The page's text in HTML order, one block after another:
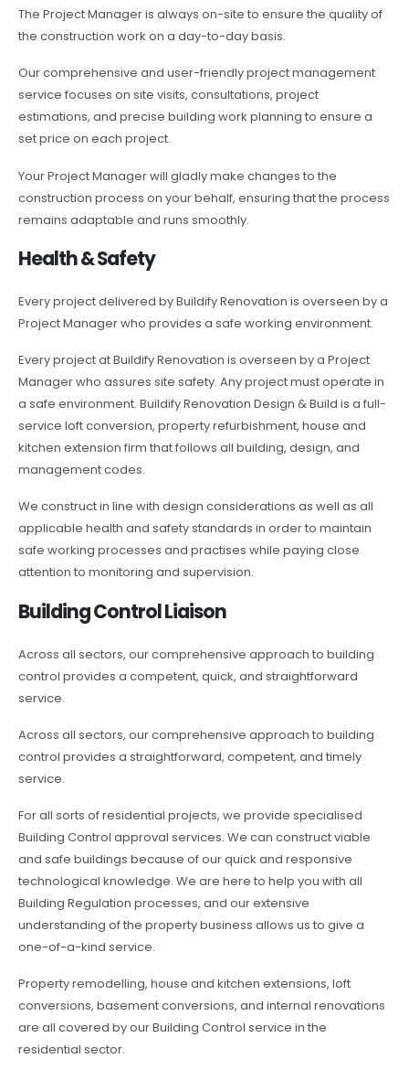
The Project Manager is always on-site to ensure the quality of
the construction work on a day-to-day basis.
Our comprehensive and user-friendly project management
service focuses on site visits, consultations, project
estimations, and precise building work planning to ensure a
set price on each project.
Your Project Manager will gladly make changes to the
construction process on your behalf, ensuring that the process
remains adaptable and runs smoothly.
Health & Safety
Every project delivered by Buildify Renovation is overseen by a
Project Manager who provides a safe working environment.
Every project at Buildify Renovation is overseen by a Project
Manager who assures site safety. Any project must operate in
a safe environment. Buildify Renovation Design & Build is a full-
service loft conversion, property refurbishment, house and
kitchen extension firm that follows all building, design, and
management codes.
We construct in line with design considerations as well as all
applicable health and safety standards in order to maintain
safe working processes and practises while paying close
attention to monitoring and supervision.
Building Control Liaison
Across all sectors, our comprehensive approach to building
control provides a competent, quick, and straightforward
service.
Across all sectors, our comprehensive approach to building
control provides a straightforward, competent, and timely
service.
For all sorts of residential projects, we provide specialised
Building Control approval services. We can construct viable
and safe buildings because of our quick and responsive
technological knowledge. We are here to help you with all
Building Regulation processes, and our extensive
understanding of the property business allows us to give a
one-of-a-kind service.
Property remodelling, house and kitchen extensions, loft
conversions, basement conversions, and internal renovations
are all covered by our Building Control service in the
residential sector.